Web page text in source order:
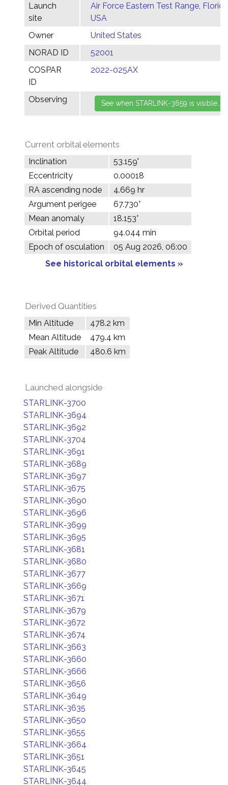
Launch
site
Air Force Eastern Test Range,
USA
Owner
United States
NORAD ID
52001
COSPAR
ID
2022-025AX
Observing
Current orbital elements
Inclination
53.159°
Eccentricity
0.00018
RA ascending node
4.669 hr
Argument perigee
67.730°
Mean anomaly
18.153°
Orbital period
94.044 min
Epoch of osculation
05 Aug 2026, 06:00
See historical orbital elements »
Derived Quantities
Min Altitude
478.2 km
Mean Altitude
479.4 km
Peak Altitude
480.6 km
Launched alongside
STARLINK-3700
STARLINK-3694
STARLINK-3692
STARLINK-3704
STARLINK-3691
STARLINK-3689
STARLINK-3697
STARLINK-3675
STARLINK-3690
STARLINK-3696
STARLINK-3699
STARLINK-3695
STARLINK-3681
STARLINK-3680
STARLINK-3677
STARLINK-3669
STARLINK-3671
STARLINK-3679
STARLINK-3672
STARLINK-3674
STARLINK-3663
STARLINK-3660
STARLINK-3666
STARLINK-3656
STARLINK-3649
STARLINK-3635
STARLINK-3650
STARLINK-3655
STARLINK-3664
STARLINK-3651
STARLINK-3645
STARLINK-3644